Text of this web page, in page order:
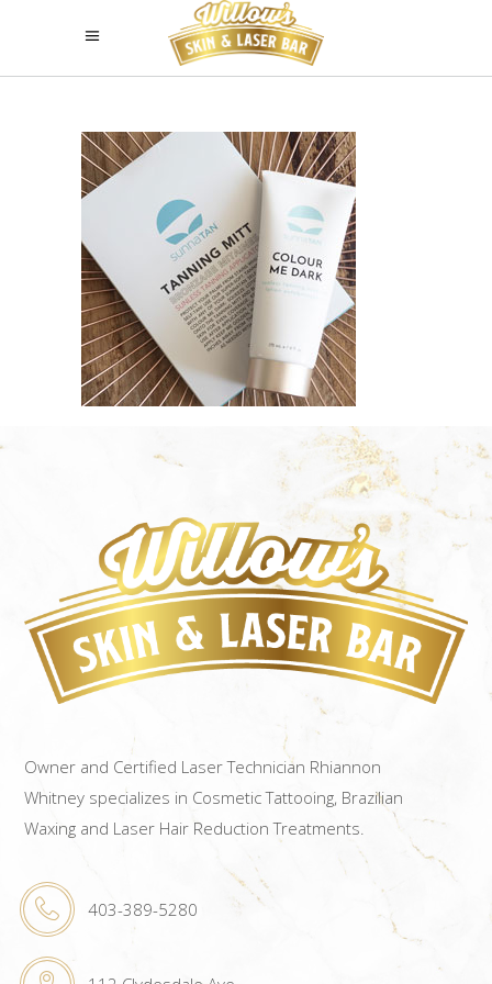
Owner and Certified Laser Technician Rhiannon
Whitney specializes in Cosmetic Tattooing, Brazilian
Waxing and Laser Hair Reduction Treatments.
403-389-5280